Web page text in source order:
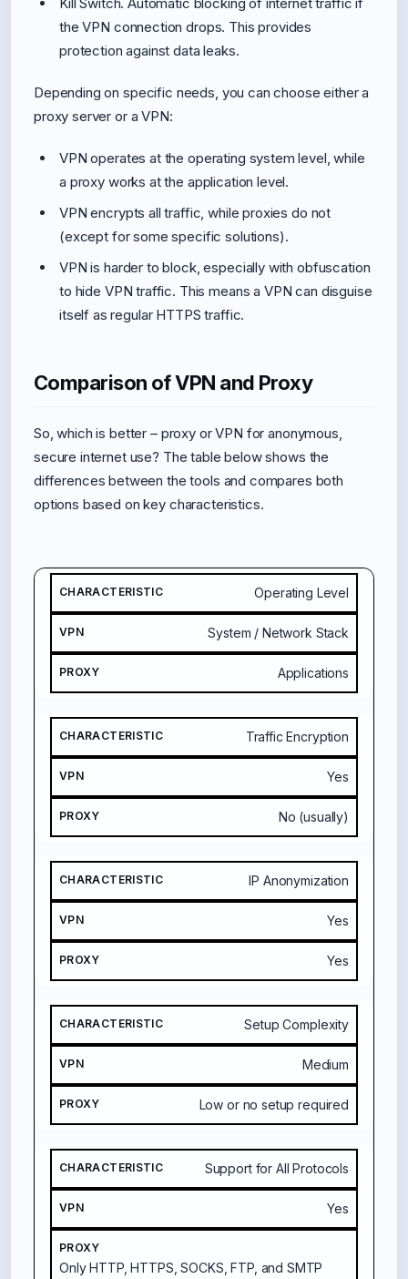
the VPN connection drops. This provides
protection against data leaks.
Depending on specific needs, you can choose either a
proxy server or a VPN:
VPN operates at the operating system level, while
a proxy works at the application level.
VPN encrypts all traffic, while proxies do not
(except for some specific solutions).
VPN is harder to block, especially with obfuscation
to hide VPN traffic. This means a VPN can disguise
itself as regular HTTPS traffic.
Comparison of VPN and Proxy
So, which is better – proxy or VPN for anonymous,
secure internet use? The table below shows the
differences between the tools and compares both
options based on key characteristics.
P
R
O
Y
Operating Level
System / Network Stack
Applications
Traffic Encryption
Yes
No (usually)
IP Anonymization
Yes
Yes
Setup Complexity
Medium
Low or no setup required
Support for All Protocols
Yes
Only HTTP, HTTPS, SOCKS, FTP, and SMTP